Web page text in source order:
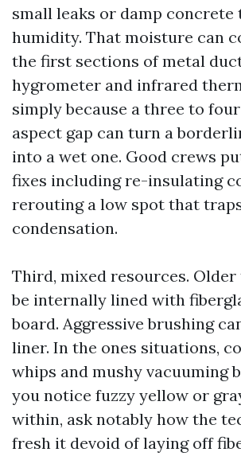
small leaks or damp concrete
humidity. That moisture can
the first sections of metal
hygrometer and infrared
simply because a three to
aspect gap can turn a
into a wet one. Good crews
fixes including re-insulating
rerouting a low spot that
condensation.
Third, mixed resources.
be internally lined with
board. Aggressive brushing
liner. In the ones situations,
whips and mushy vacuuming
you notice fuzzy yellow or
within, ask notably how the
fresh it devoid of laying off